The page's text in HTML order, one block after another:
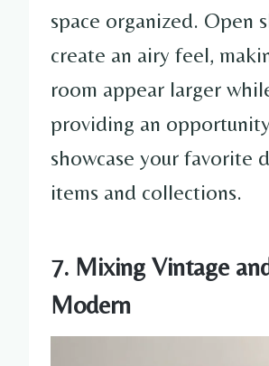
space organized. Open
create an airy feel,
room appear larger
providing an
showcase your favorite
items and collections.
7. Mixing Vintage
Modern